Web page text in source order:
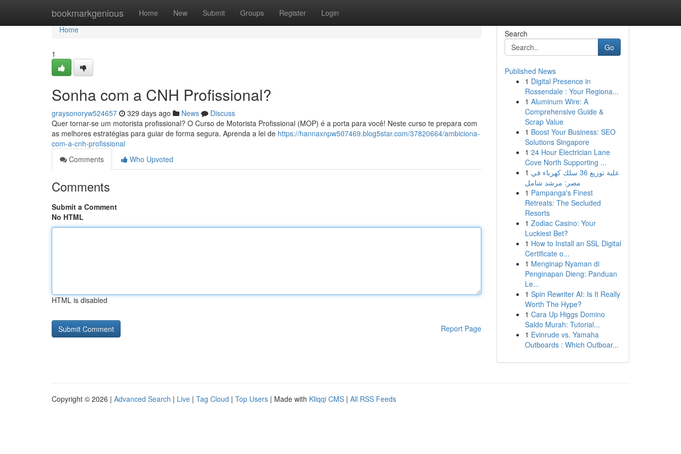
bookmarkgenious Home New Submit Groups Register Login
Home
Home
1
Sonha com a CNH Profissional?
graysonoryw524657 329 days ago News
Discuss
Quer tornar-se um motorista profissional? O Curso de Motorista Profissional (MOP) é a porta para você! Neste curso te prepara com
as melhores estratégias para guiar de forma segura. Aprenda a lei de https://hannaxnpw507469.blog5star.com/37820664/ambiciona-
com-a-cnh-profissional
Comments
Who Upvoted
Comments
Submit a Comment
No HTML
HTML is disabled
Report Page
Search
Go
Published News
1 Digital Presence in
Rossendale : Your Regiona...
1 Aluminum Wire: A
Comprehensive Guide &
Scrap Value
1 Boost Your Business: SEO
Solutions Singapore
1 24 Hour Electrician Lane
Cove North Supporting ...
1 علبة توزيع 36 سلك كهرباء في
مصر: مرشد شامل
1 Pampanga's Finest
Retreats: The Secluded
Resorts
1 Zodiac Casino: Your
Luckiest Bet?
1 How to Install an SSL Digital
Certificate o...
1 Menginap Nyaman di
Penginapan Dieng: Panduan
Le...
1 Spin Rewriter AI: Is It Really
Worth The Hype?
1 Cara Up Higgs Domino
Saldo Murah: Tutorial...
1 Evinrude vs. Yamaha
Outboards : Which Outboar...
Copyright © 2026 | Advanced Search | Live | Tag Cloud | Top Users | Made with Kliqqi CMS | All RSS Feeds